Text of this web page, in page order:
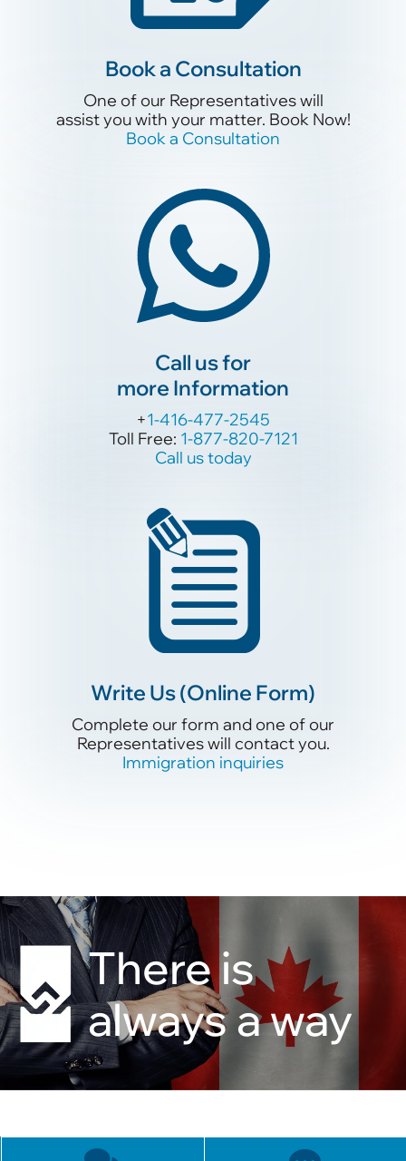
Book a Consultation
One of our Representatives will
assist you with your matter. Book Now!
Book a Consultation
Call us for
more Information
+1-416-477-2545
Toll Free: 1-877-820-7121
Call us today
Write Us (Online Form)
Complete our form and one of our
Representatives will contact you.
Immigration inquiries
One of our Representatives will
assist you with your matter. Book Now!
Book a Consultation
Call us for
+1-416-477-2545
Toll Free: 1-877-820-7121
Call us today
Write Us (Online Form)
Complete our form and one of our
Representatives will contact you.
Immigration inquiries
There is
always a way